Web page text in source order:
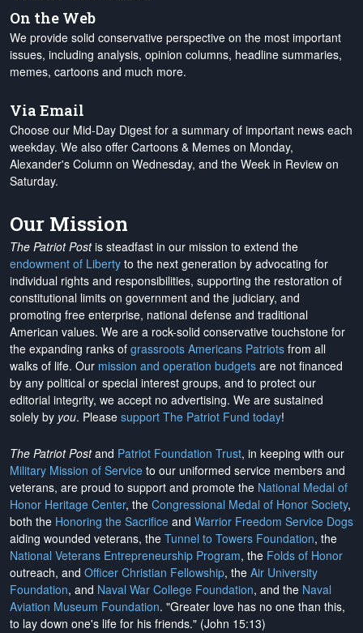
On the Web
We provide solid conservative perspective on the most important
issues, including analysis, opinion columns, headline summaries,
memes, cartoons and much more.
Via Email
Choose our Mid-Day Digest for a summary of important news each
weekday. We also offer Cartoons & Memes on Monday,
Alexander's Column on Wednesday, and the Week in Review on
Saturday.
Our Mission
The Patriot Postis steadfast in our mission to extend the
endowment of Liberty to the next generation by advocating for
individual rights and responsibilities, supporting the restoration of
constitutional limits on government and the judiciary, and
promoting free enterprise, national defense and traditional
American values. We are a rock-solid conservative touchstone for
the expanding ranks of grassroots Americans Patriots from all
walks of life. Our mission and operation budgets are not financed
by any political or special interest groups, and to protect our
editorial integrity, we accept no advertising. We are sustained
solely by you. Please support The Patriot Fund today!
The Patriot Postand Patriot Foundation Trust, in keeping with our
Military Mission of Service to our uniformed service members and
veterans, are proud to support and promote the National Medal of
Honor Heritage Center, the Congressional Medal of Honor Society,
both the Honoring the Sacrifice and Warrior Freedom Service Dogs
aiding wounded veterans, the Tunnel to Towers Foundation, the
National Veterans Entrepreneurship Program, the Folds of Honor
outreach, and Officer Christian Fellowship, the Air University
Foundation, and Naval War College Foundation, and the Naval
Aviation Museum Foundation. "Greater love has no one than this,
to lay down one's life for his friends." (John 15:13)